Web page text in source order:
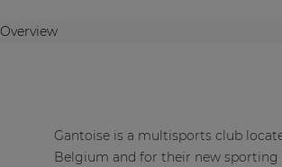
Overview
Gantoise is a multisports club
Belgium and for their new sporting